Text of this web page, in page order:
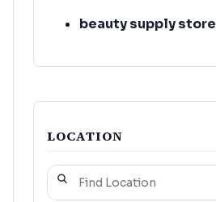
beauty supply store
LOCATION